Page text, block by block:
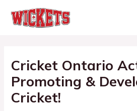
Cricket Ontario
Promoting &
Cricket!